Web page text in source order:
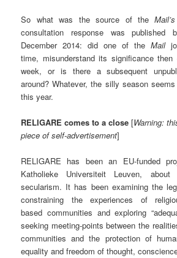
So what was the source of theMail’s
consultation response was
December 2014: did one of the Mail
time, misunderstand its significance
week, or is there a subsequent
around? Whatever, the silly season
this year.
RELIGARE comes to a close[Warning:
piece of self-advertisement]
RELIGARE has been an EU-funded
Katholieke Universiteit Leuven,
secularism. It has been examining the
constraining the experiences of
based communities and exploring
seeking meeting-points between the
communities and the protection of
equality and freedom of thought,